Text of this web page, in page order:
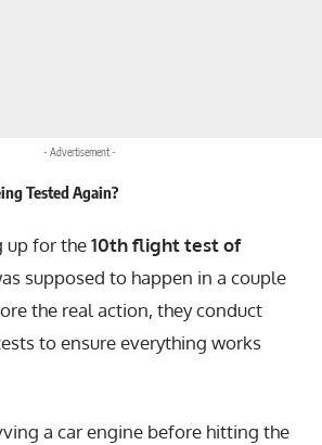
- Advertisement -
Tested Again?
up for the10th flight test of
supposed to happen in a couple
the real action, they conduct
to ensure everything works
a car engine before hitting the